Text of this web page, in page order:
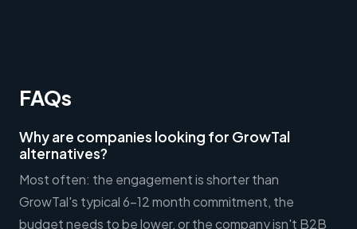
FAQs
Why are companies looking for GrowTal
alternatives?
Most often: the engagement is shorter than
GrowTal's typical 6-12 month commitment, the
budget needs to be lower, or the company isn't B2B